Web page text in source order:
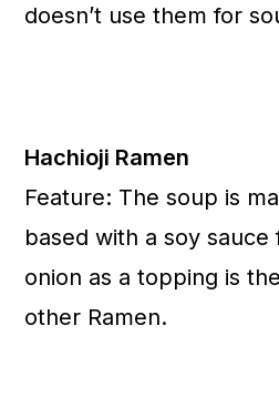
doesn’t use them for
Hachioji Ramen
Feature: The soup is
based with a soy
onion as a topping is
other Ramen.